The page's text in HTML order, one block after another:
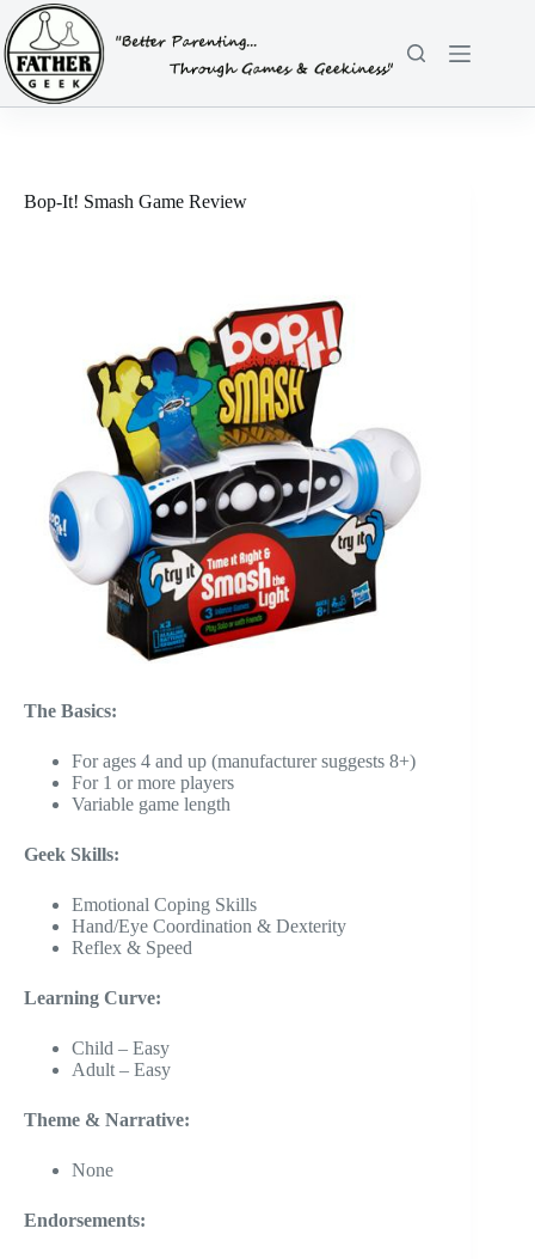
Skip
to
content
Bop-It! Smash Game Review
The Basics:
For ages 4 and up (manufacturer suggests 8+)
For 1 or more players
Variable game length
Geek Skills:
Emotional Coping Skills
Hand/Eye Coordination & Dexterity
Reflex & Speed
Learning Curve:
Child – Easy
Adult – Easy
Theme & Narrative:
None
Endorsements: